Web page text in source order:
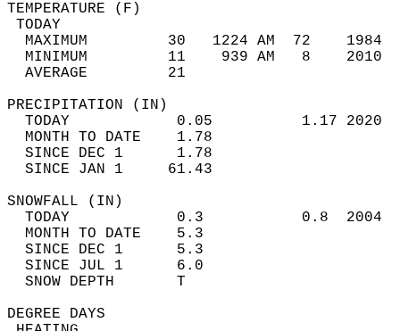
MAXIMUM         30   1224 AM  72
MINIMUM         11    939 AM   8
AVERAGE         21
TODAY            0.05          1.17
MONTH TO DATE    1.78
SINCE DEC 1      1.78
SINCE JAN 1     61.43
TODAY            0.3           0.8
MONTH TO DATE    5.3
SINCE DEC 1      5.3
SINCE JUL 1      6.0
SNOW DEPTH
DEGREE